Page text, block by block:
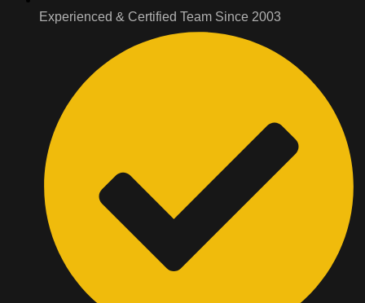
Experienced & Certified Team Since 2003